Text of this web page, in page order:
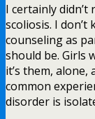
I certainly didn’t
scoliosis. I don’t
counseling as
should be. Girls
it’s them,
common
disorder is